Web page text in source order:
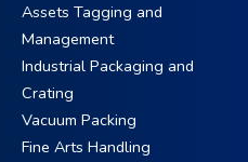
Assets Tagging and
Management
Industrial Packaging and
Crating
Vacuum Packing
Fine Arts Handling